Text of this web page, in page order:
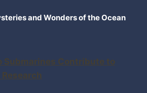
and Wonders of the Ocean
Submarines Contribute to
Research